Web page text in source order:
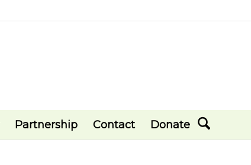
Partnership Contact Donate